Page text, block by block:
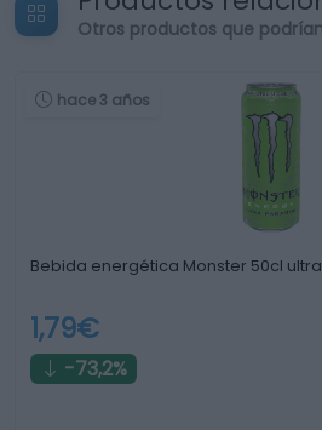
Otros productos que
hace 3 años
Bebida energética Monster 50cl
1,79€
-73,2%